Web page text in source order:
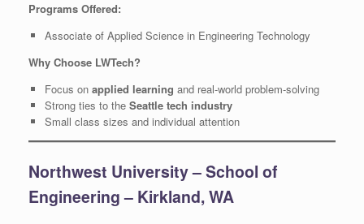
Programs Offered:
Associate of Applied Science in Engineering Technology
Why Choose LWTech?
Focus on applied learning and real-world problem-solving
Strong ties to the Seattle tech industry
Small class sizes and individual attention
Northwest University – School of
Engineering – Kirkland, WA